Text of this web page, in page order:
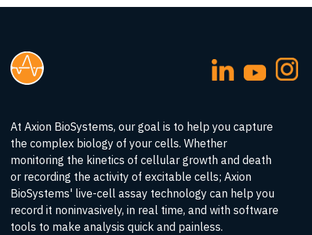
At Axion BioSystems, our goal is to help you capture
the complex biology of your cells. Whether
monitoring the kinetics of cellular growth and death
or recording the activity of excitable cells; Axion
BioSystems' live-cell assay technology can help you
record it noninvasively, in real time, and with software
tools to make analysis quick and painless.